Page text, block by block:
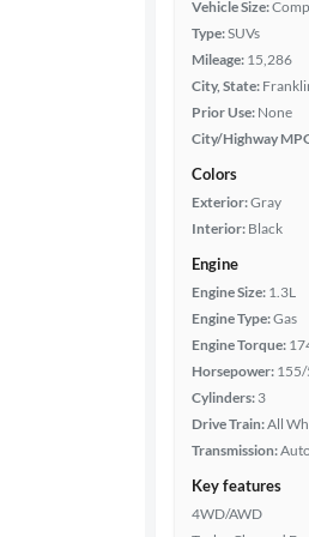
Vehicle Size:
Type:SUVs
Mileage: 15,286
City, State:
Prior Use: None
City/Highway
Colors
Exterior:Gray
Interior: Black
Engine
Engine Size: 1.3L
Engine Type:Gas
Engine Torque:
Horsepower: 155/
Cylinders: 3
Drive Train:All
Transmission:
Key features
4WD/AWD